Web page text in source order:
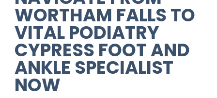
WORTHAM FALLSTO
VITAL PODIATRY
CYPRESS FOOT AND
ANKLE SPECIALIST
NOW